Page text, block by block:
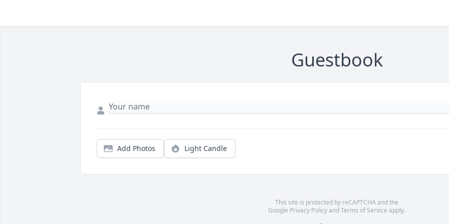
Guestbook
Add Photos Light Candle
This site is protected by reCAPTCHA and the
Google Privacy PolicyandTerms of Service apply.